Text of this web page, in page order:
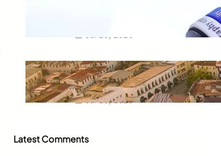
Swahili Speaking Countries: A
Complete Guide to Where
Swahili Is Spoken
Jul 28, 2026
Latest Comments